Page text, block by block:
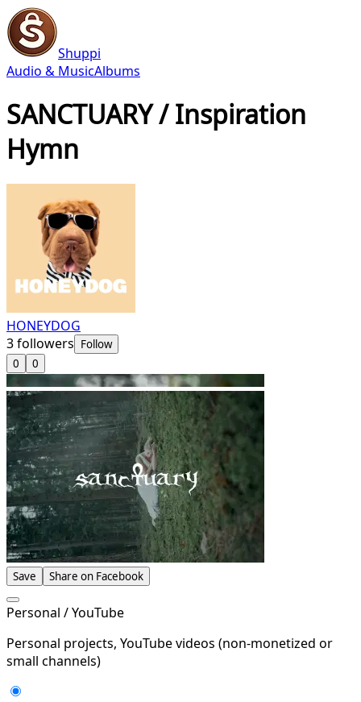
Shuppi
Audio & MusicAlbums
SANCTUARY / Inspiration
Hymn
HONEYDOG
3followers Follow
0
0
Save Share on Facebook
Personal / YouTube
Personal projects, YouTube videos (non-monetized or
small channels)